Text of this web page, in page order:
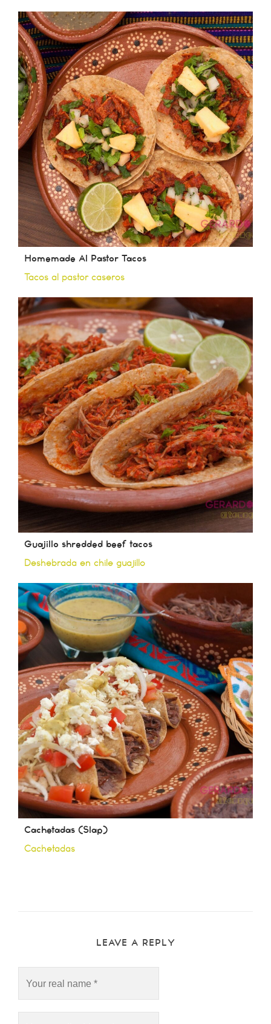
Homemade Al Pastor Tacos
Tacos al pastor caseros
Guajillo shredded beef tacos
Deshebrada en chile guajillo
Cachetadas (Slap)
Cachetadas
LEAVE A REPLY